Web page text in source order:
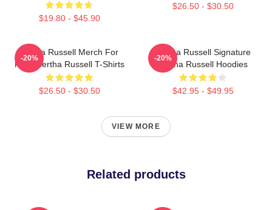
$19.80 - $45.90
$26.50 - $30.50
Bertha Russell Merch For
Fans Bertha Russell T-Shirts
$26.50 - $30.50
-20%
Bertha Russell Signature
Bertha Russell Hoodies
$42.95 - $49.95
-20%
VIEW MORE
Related products